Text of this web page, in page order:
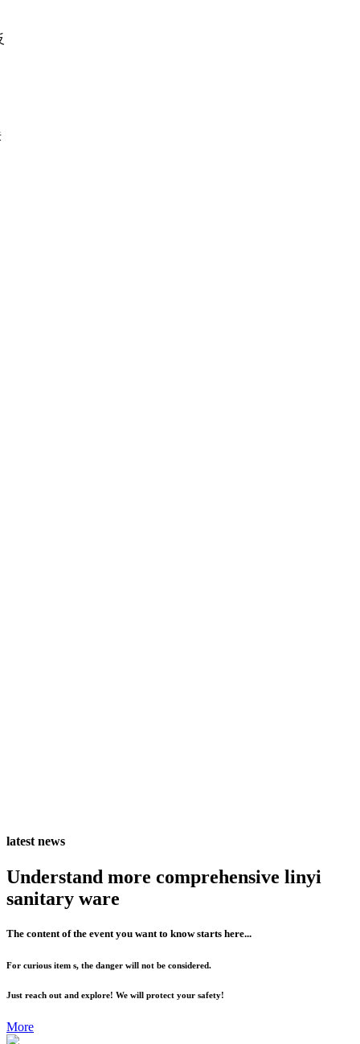
latest news
Understand more comprehensive linyi
sanitary ware
The content of the event you want to know starts here...
For curious item s, the danger will not be considered.
Just reach out and explore! We will protect your safety!
More